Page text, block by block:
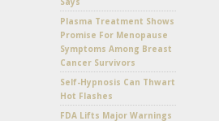
Plasma Treatment Shows
Promise For Menopause
Symptoms Among Breast
Cancer Survivors
Self-Hypnosis Can Thwart
Hot Flashes
FDA Lifts Major Warnings